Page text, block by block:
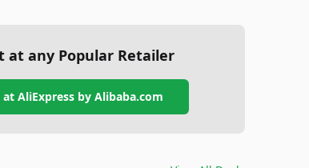
at any Popular Retailer
at AliExpress by Alibaba.com